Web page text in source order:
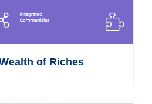
of Riches